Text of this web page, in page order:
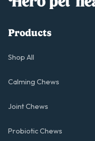
Products
Shop All
Calming Chews
Joint Chews
Probiotic Chews